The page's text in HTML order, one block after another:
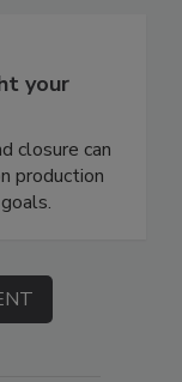
your
closure can
production